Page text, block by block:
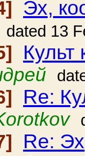
Эх,
dated 13
Культ
Re:
Re: